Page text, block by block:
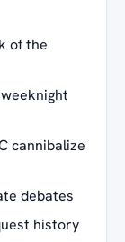
of the
cannibalize
debates
history